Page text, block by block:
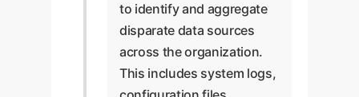
to identify and aggregate
disparate data sources
across the organization.
This includes system logs,